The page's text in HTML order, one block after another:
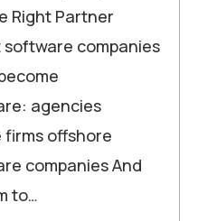
Right Partner
companies
agencies
offshore
companies And
to…